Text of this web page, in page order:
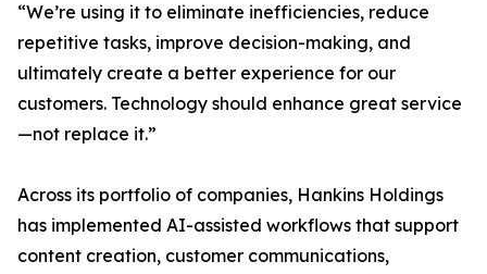
“We’re using it to eliminate inefficiencies, reduce
repetitive tasks, improve decision-making, and
ultimately create a better experience for our
customers. Technology should enhance great service
—not replace it.”
Across its portfolio of companies, Hankins Holdings
has implemented AI-assisted workflows that support
content creation, customer communications,